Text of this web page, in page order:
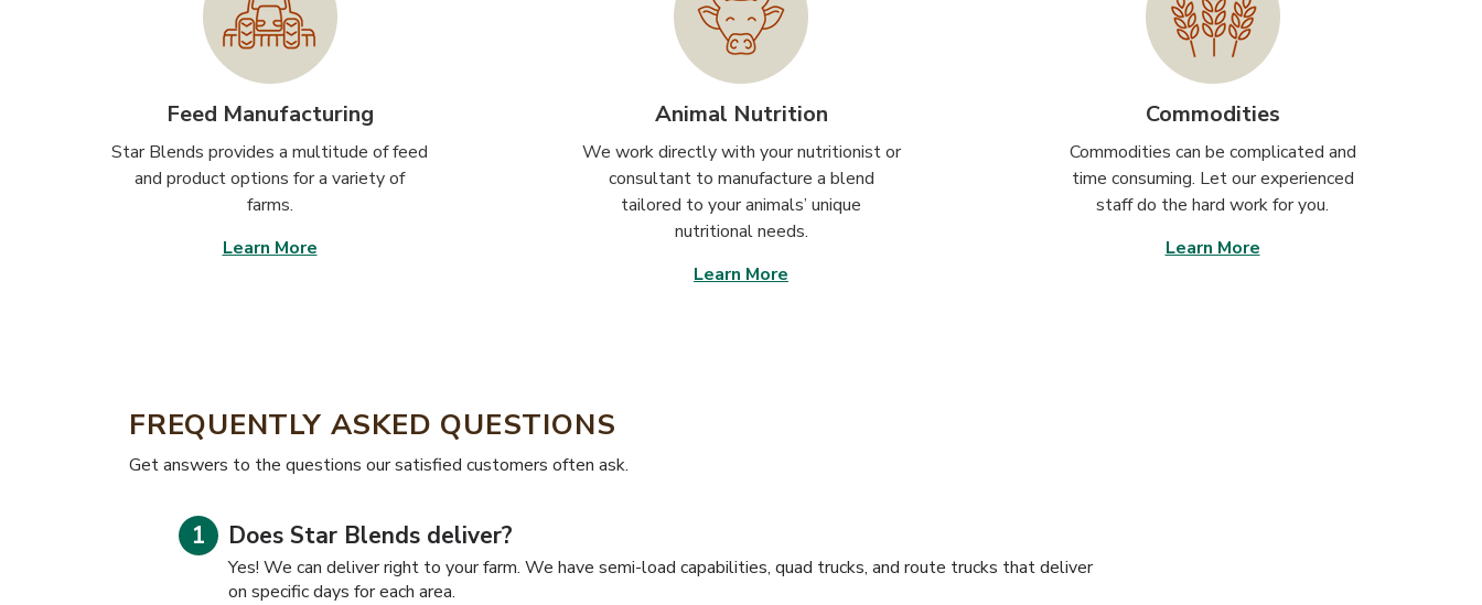
Feed Manufacturing
Star Blends provides a multitude of feed
and product options for a variety of
farms.
Learn More
Animal Nutrition
We work directly with your nutritionist or
consultant to manufacture a blend
tailored to your animals’ unique
nutritional needs.
Learn More
Commodities
Commodities can be complicated and
time consuming. Let our experienced
staff do the hard work for you.
Learn More
FREQUENTLY ASKED QUESTIONS
​​Get answers to the questions our satisfied customers often ask.
Does Star Blends deliver?
Yes! We can deliver right to your farm. We have semi-load capabilities, quad trucks, and route trucks that deliver
on specific days for each area.